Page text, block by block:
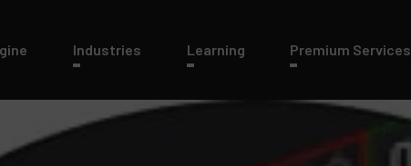
Industries Learning Premium Services